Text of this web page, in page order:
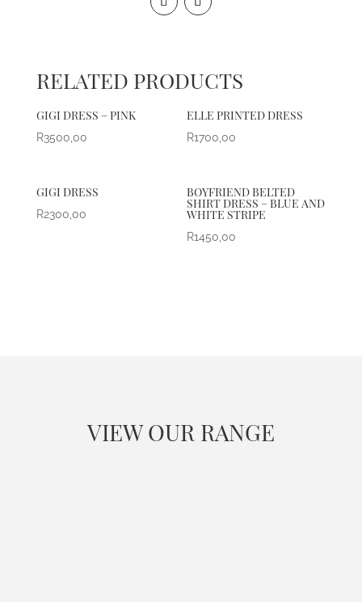
RELATED PRODUCTS
GIGI DRESS – PINK
R3500,00
ELLE PRINTED DRESS
R1700,00
GIGI DRESS
R2300,00
BOYFRIEND BELTED
SHIRT DRESS – BLUE AND
WHITE STRIPE
R1450,00
VIEW OUR RANGE